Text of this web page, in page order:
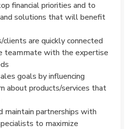
financial priorities and to
solutions that will benefit
clients are quickly connected
teammate with the expertise
goals by influencing
about products/services that
maintain partnerships with
to maximize